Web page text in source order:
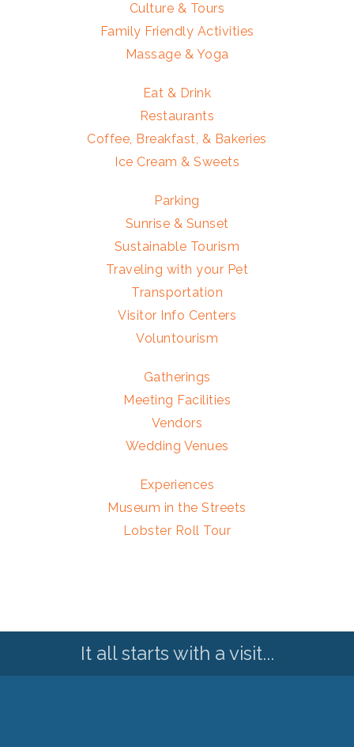
Culture & Tours
Family Friendly Activities
Massage & Yoga
Eat & Drink
Restaurants
Coffee, Breakfast, & Bakeries
Ice Cream & Sweets
Parking
Sunrise & Sunset
Sustainable Tourism
Traveling with your Pet
Transportation
Visitor Info Centers
Voluntourism
Gatherings
Meeting Facilities
Vendors
Wedding Venues
Experiences
Museum in the Streets
Lobster Roll Tour
It all starts with a visit...